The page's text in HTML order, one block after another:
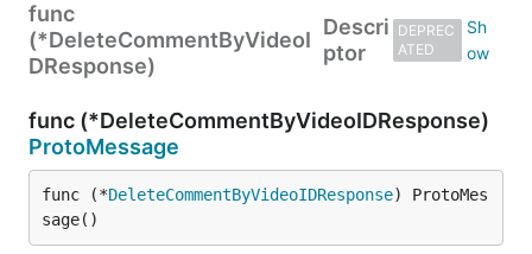
func
(*DeleteCommentByVideoI
DResponse)
Descri
ptor
DEPREC
ATED
func (*DeleteCommentByVideoIDResponse)
ProtoMessage
func (*DeleteCommentByVideoIDResponse) ProtoMes
sage()